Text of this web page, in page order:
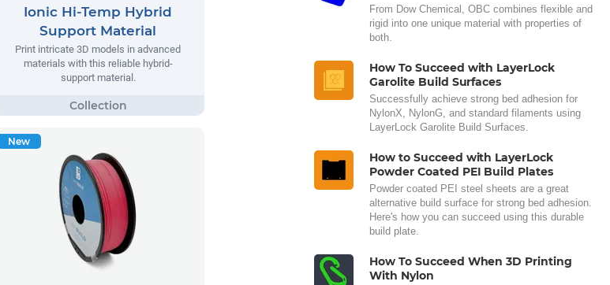
Ionic Hi-Temp Hybrid
Support Material
Print intricate 3D models in advanced
materials with this reliable hybrid-
support material.
New
From Dow Chemical, OBC combines flexible and
rigid into one unique material with properties of
both.
How To Succeed with LayerLock
Garolite Build Surfaces
Successfully achieve strong bed adhesion for
NylonX, NylonG, and standard filaments using
LayerLock Garolite Build Surfaces.
How to Succeed with LayerLock
Powder Coated PEI Build Plates
Powder coated PEI steel sheets are a great
alternative build surface for strong bed adhesion.
Here's how you can succeed using this durable
build plate.
How To Succeed When 3D Printing
With Nylon